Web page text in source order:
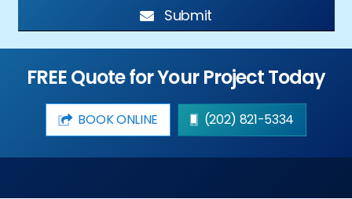
Submit
FREE Quote for Your Project Today
BOOK ONLINE (202) 821-5334